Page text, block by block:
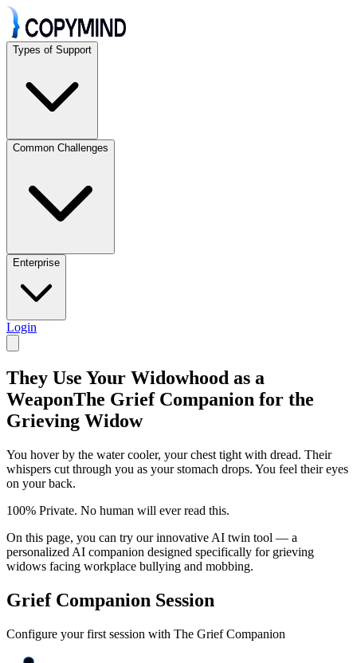
Types of Support
Common Challenges
Enterprise
Login
They Use Your Widowhood as a
WeaponThe Grief Companion for the
Grieving Widow
You hover by the water cooler, your chest tight with dread. Their
whispers cut through you as your stomach drops. You feel their eyes
on your back.
100% Private. No human will ever read this.
On this page, you can try our innovative AI twin tool — a
personalized AI companion designed specifically for grieving
widows facing workplace bullying and mobbing.
Grief Companion Session
Configure your first session with The Grief Companion